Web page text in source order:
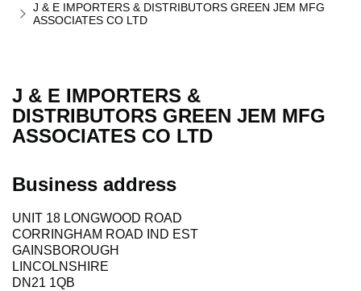
J & E IMPORTERS & DISTRIBUTORS GREEN JEM MFG
ASSOCIATES CO LTD
J & E IMPORTERS &
DISTRIBUTORS GREEN JEM MFG
ASSOCIATES CO LTD
Business address
UNIT 18 LONGWOOD ROAD
CORRINGHAM ROAD IND EST
GAINSBOROUGH
LINCOLNSHIRE
DN21 1QB